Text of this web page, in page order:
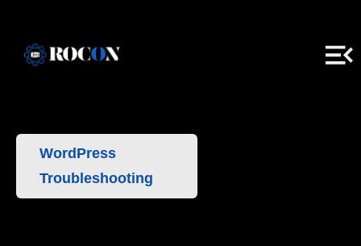
WordPress
Troubleshooting